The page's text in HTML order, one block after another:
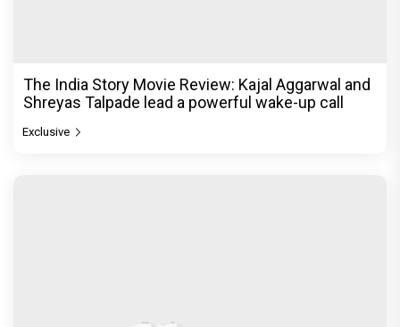
The India Story Movie Review: Kajal Aggarwal and
Shreyas Talpade lead a powerful wake-up call
Exclusive